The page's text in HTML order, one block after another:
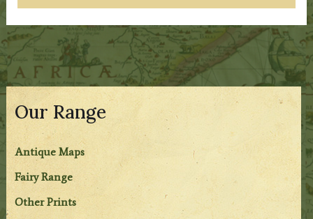
Our Range
Antique Maps
Fairy Range
Other Prints